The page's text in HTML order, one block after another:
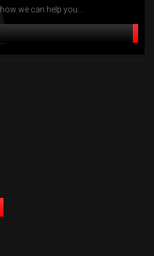
we can help you...